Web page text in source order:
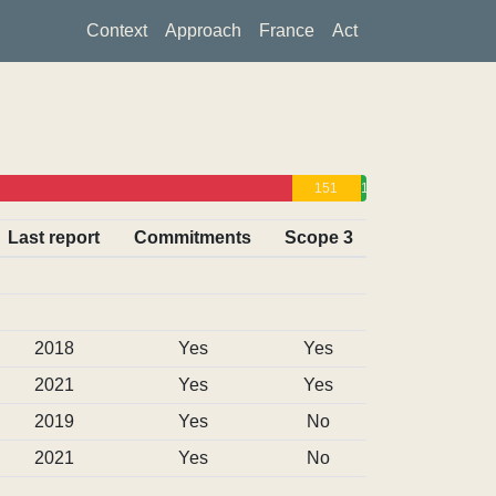
Context Approach France Act
151 130
Last report Commitments
Scope 3
2018 Yes
Yes
2021 Yes
Yes
2019 Yes
No
2021 Yes
No